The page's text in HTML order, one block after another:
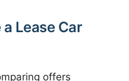
Lease Car
offers